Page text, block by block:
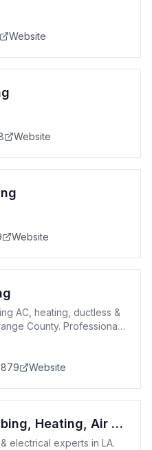
Website
Website
Website
AC, heating, ductless &
County. Professional,
Website
Monkey Wrench Plumbing, Heating, Air & Electric
electrical experts in LA.